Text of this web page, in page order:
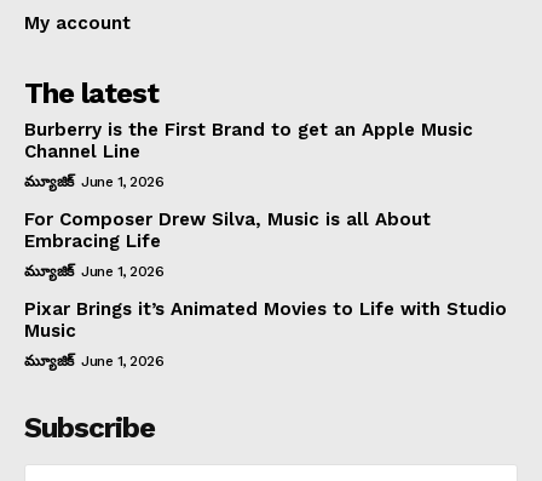
My account
The latest
Burberry is the First Brand to get an Apple Music
Channel Line
మ్యూజిక్ June 1, 2026
For Composer Drew Silva, Music is all About
Embracing Life
మ్యూజిక్ June 1, 2026
Pixar Brings it’s Animated Movies to Life with Studio
Music
మ్యూజిక్ June 1, 2026
Subscribe